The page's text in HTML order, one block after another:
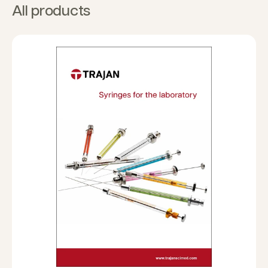
All products